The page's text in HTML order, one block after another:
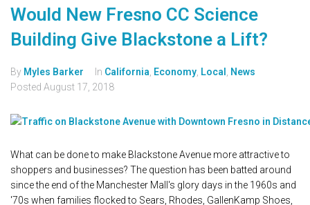
Would New Fresno CC Science
Building Give Blackstone a Lift?
By Myles Barker In California Economy Local
News
Posted August 17, 2018
What can be done to make Blackstone Avenue more attractive to
shoppers and businesses? The question has been batted around
since the end of the Manchester Mall's glory days in the 1960s and
'70s when families flocked to Sears, Rhodes, GallenKamp Shoes,